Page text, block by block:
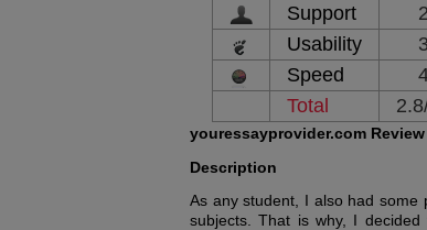
Support
2
Usability
3
Speed
Total
youressayprovider.com
Description
As any student, I also had some
subjects. That is why, I